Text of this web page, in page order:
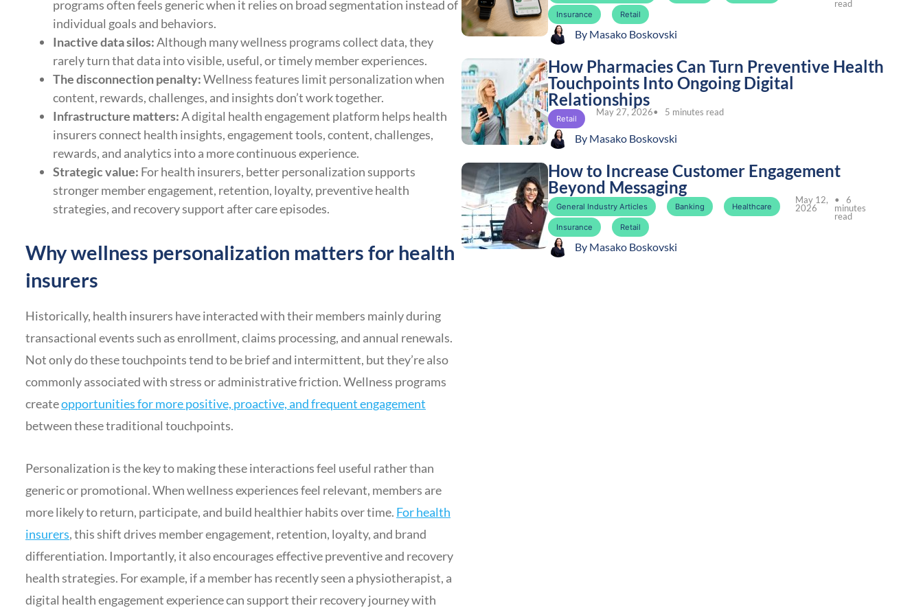
programs often feels generic when it relies on broad segmentation instead of
individual goals and behaviors.
Inactive data silos:Although many wellness programs collect data, they
rarely turn that data into visible, useful, or timely member experiences.
The disconnection penalty:Wellness features limit personalization when
content, rewards, challenges, and insights don’t work together.
Infrastructure matters:A digital health engagement platform helps health
insurers connect health insights, engagement tools, content, challenges,
rewards, and analytics into a more continuous experience.
Strategic value: For health insurers, better personalization supports
stronger member engagement, retention, loyalty, preventive health
strategies, and recovery support after care episodes.
Why wellness personalization matters for health
insurers
Historically, health insurers have interacted with their members mainly during
transactional events such as enrollment, claims processing, and annual renewals.
Not only do these touchpoints tend to be brief and intermittent, but they’re also
commonly associated with stress or administrative friction. Wellness programs
createopportunities for more positive, proactive, and frequent engagement
between these traditional touchpoints.
Personalization is the key to making these interactions feel useful rather than
generic or promotional. When wellness experiences feel relevant, members are
more likely to return, participate, and build healthier habits over time. For health
insurers, this shift drives member engagement, retention, loyalty, and brand
differentiation. Importantly, it also encourages effective preventive and recovery
health strategies. For example, if a member has recently seen a physiotherapist, a
digital health engagement experience can support their recovery journey with
Insurance Retail
read
By Masako Boskovski
How Pharmacies Can Turn Preventive Health
Touchpoints Into Ongoing Digital
Relationships
Retail
May 27, 2026• 5 minutes read
By Masako Boskovski
How to Increase Customer Engagement
Beyond Messaging
General Industry Articles Banking Healthcare
Insurance Retail
May 12,
2026
• 6
minutes
read
By Masako Boskovski